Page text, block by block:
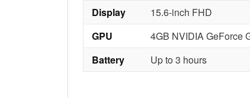
Display
15.6-inch FHD
GPU
4GB NVIDIA GeForce
Battery
Up to 3 hours